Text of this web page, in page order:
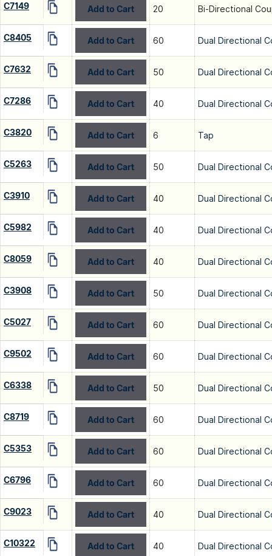
C7149 Add to Cart 20 Bi-Directional
C8405 Add to Cart 60 Dual Directional
C7632 Add to Cart 50 Dual Directional
C7286 Add to Cart 40 Dual Directional
C3820 Add to Cart 6 Tap
C5263 Add to Cart 50 Dual Directional
C3910 Add to Cart 40 Dual Directional
C5982 Add to Cart 40 Dual Directional
C8059 Add to Cart 40 Dual Directional
C3908 Add to Cart 50 Dual Directional
C5027 Add to Cart 60 Dual Directional
C9502 Add to Cart 60 Dual Directional
C6338 Add to Cart 50 Dual Directional
C8719 Add to Cart 60 Dual Directional
C5353 Add to Cart 60 Dual Directional
C6796 Add to Cart 60 Dual Directional
C9023 Add to Cart 40 Dual Directional
C10322 Add to Cart 40 Dual Directional